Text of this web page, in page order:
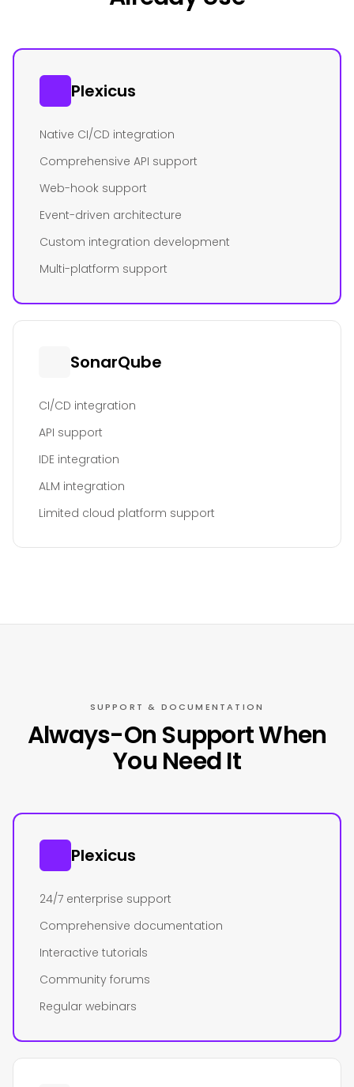
Plexicus
Native CI/CD integration
Comprehensive API support
Web-hook support
Event-driven architecture
Custom integration development
Multi-platform support
SonarQube
CI/CD integration
API support
IDE integration
ALM integration
Limited cloud platform support
SUPPORT & DOCUMENTATION
Always-On Support When
You Need It
Plexicus
24/7 enterprise support
Comprehensive documentation
Interactive tutorials
Community forums
Regular webinars